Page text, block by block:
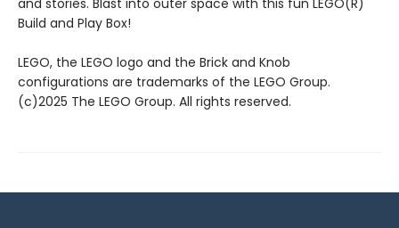
and stories. Blast into outer space with this fun LEGO(R)
Build and Play Box!
LEGO, the LEGO logo and the Brick and Knob
configurations are trademarks of the LEGO Group.
(c)2025 The LEGO Group. All rights reserved.